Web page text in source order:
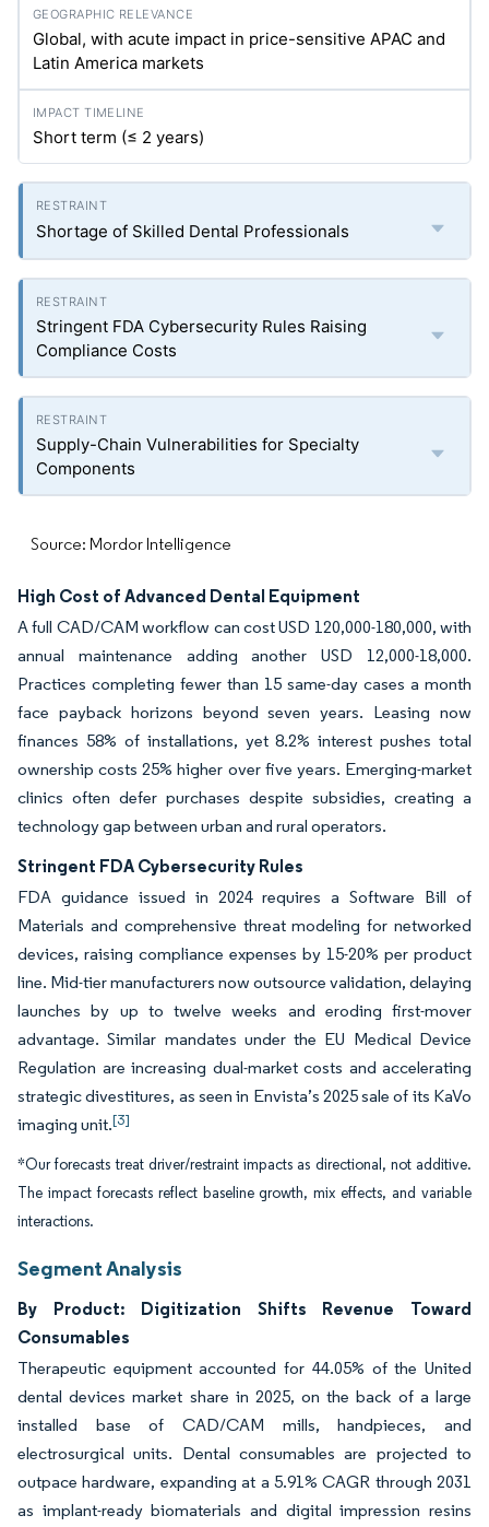
Global, with acute impact in price-sensitive APAC and
Latin America markets
Short term (≤ 2 years)
Shortage of Skilled Dental Professionals
Stringent FDA Cybersecurity Rules Raising
Compliance Costs
Supply-Chain Vulnerabilities for Specialty
Components
Source: Mordor Intelligence
High Cost of Advanced Dental Equipment
A full CAD/CAM workflow can cost USD 120,000-180,000, with
annual maintenance adding another USD 12,000-18,000.
Practices completing fewer than 15 same-day cases a month
face payback horizons beyond seven years. Leasing now
finances 58% of installations, yet 8.2% interest pushes total
ownership costs 25% higher over five years. Emerging-market
clinics often defer purchases despite subsidies, creating a
technology gap between urban and rural operators.
Stringent FDA Cybersecurity Rules
FDA guidance issued in 2024 requires a Software Bill of
Materials and comprehensive threat modeling for networked
devices, raising compliance expenses by 15-20% per product
line. Mid-tier manufacturers now outsource validation, delaying
launches by up to twelve weeks and eroding first-mover
advantage. Similar mandates under the EU Medical Device
Regulation are increasing dual-market costs and accelerating
strategic divestitures, as seen in Envista’s 2025 sale of its KaVo
imaging unit.[3]
*Our forecasts treat driver/restraint impacts as directional, not additive.
The impact forecasts reflect baseline growth, mix effects, and variable
interactions.
Segment Analysis
By Product: Digitization Shifts Revenue Toward
Consumables
Therapeutic equipment accounted for 44.05% of the United
dental devices market share in 2025, on the back of a large
installed base of CAD/CAM mills, handpieces, and
electrosurgical units. Dental consumables are projected to
outpace hardware, expanding at a 5.91% CAGR through 2031
as implant-ready biomaterials and digital impression resins